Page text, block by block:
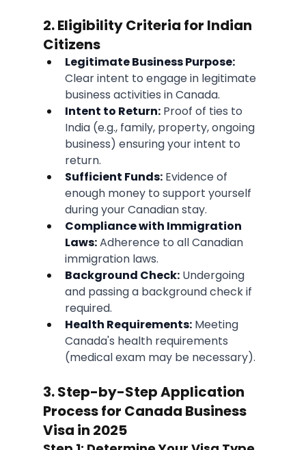
2. Eligibility Criteria for Indian
Citizens
Legitimate Business Purpose:
Clear intent to engage in legitimate
business activities in Canada.
Intent to Return: Proof of ties to
India (e.g., family, property, ongoing
business) ensuring your intent to
return.
Sufficient Funds: Evidence of
enough money to support yourself
during your Canadian stay.
Compliance with Immigration
Laws: Adherence to all Canadian
immigration laws.
Background Check: Undergoing
and passing a background check if
required.
Health Requirements: Meeting
Canada's health requirements
(medical exam may be necessary).
3. Step-by-Step Application
Process for Canada Business
Visa in 2025